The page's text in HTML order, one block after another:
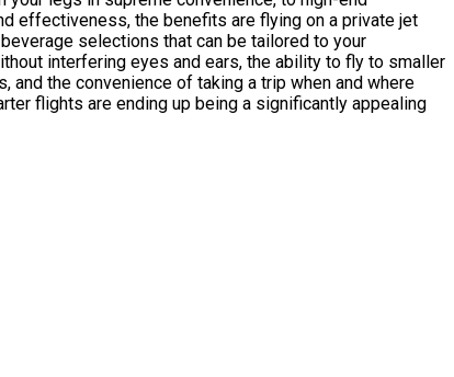
effectiveness, the benefits are flying on a private jet
selections that can be tailored to your
interfering eyes and ears, the ability to fly to smaller
the convenience of taking a trip when and where
flights are ending up being a significantly appealing